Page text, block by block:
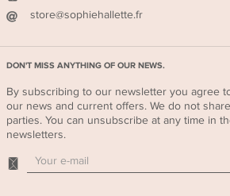
store@sophiehallette.fr
DON'T MISS ANYTHING OF OUR NEWS.
By subscribing to our newsletter you agree
our news and current offers. We do not
parties. You can unsubscribe at any time in
newsletters.